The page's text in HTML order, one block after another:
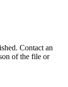
Contact an
of the file or